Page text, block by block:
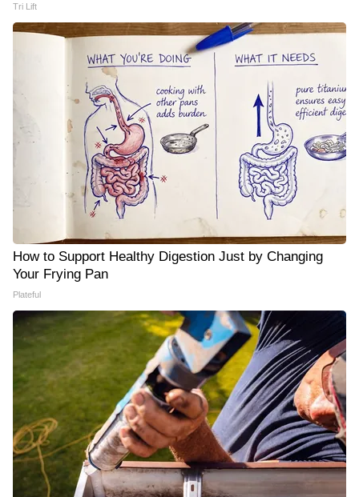
Tri Lift
How to Support Healthy Digestion Just by Changing
Your Frying Pan
Plateful